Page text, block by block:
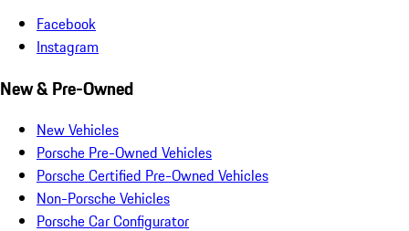
Facebook
Instagram
New & Pre-Owned
New Vehicles
Porsche Pre-Owned Vehicles
Porsche Certified Pre-Owned Vehicles
Non-Porsche Vehicles
Porsche Car Configurator